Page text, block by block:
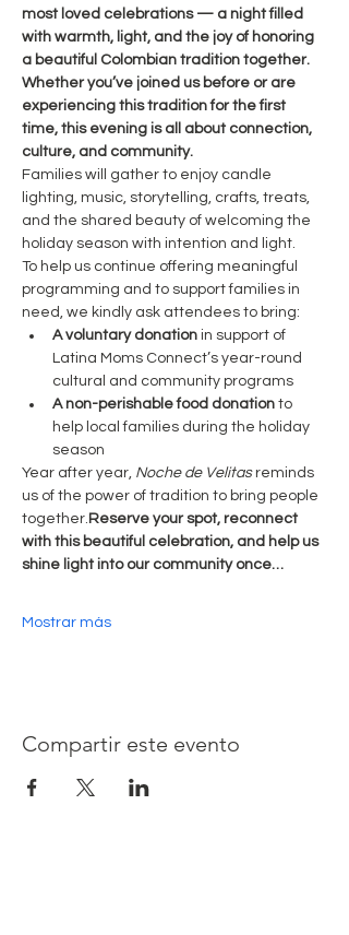
most loved celebrations — a night filled
with warmth, light, and the joy of honoring
a beautiful Colombian tradition together.
Whether you’ve joined us before or are
experiencing this tradition for the first
time, this evening is all about connection,
culture, and community.
Families will gather to enjoy candle
lighting, music, storytelling, crafts, treats,
and the shared beauty of welcoming the
holiday season with intention and light.
To help us continue offering meaningful
programming and to support families in
need, we kindly ask attendees to bring:
A voluntary donation in support of
Latina Moms Connect’s year-round
cultural and community programs
A non-perishable food donation to
help local families during the holiday
season
Year after year, Noche de Velitas reminds
us of the power of tradition to bring people
together. Reserve your spot, reconnect
with this beautiful celebration, and help us
shine light into our community once…
Mostrar más
Compartir este evento